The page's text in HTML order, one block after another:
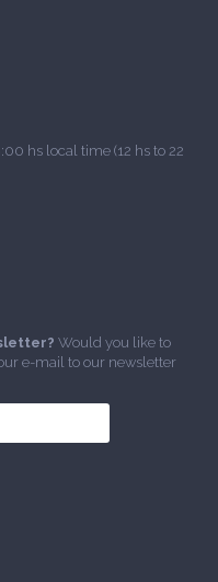
hs local time (12 hs to 22
Would you like to
e-mail to our newsletter